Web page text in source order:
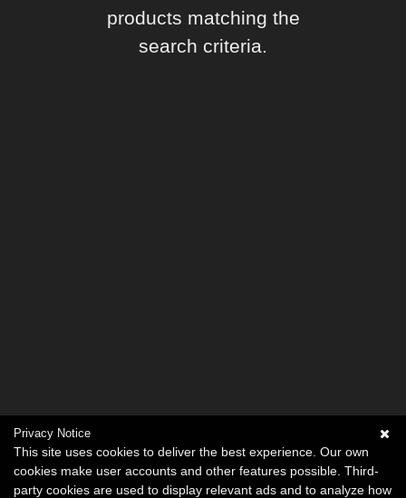
products matching the
search criteria.
Privacy Notice
This site uses cookies to deliver the best experience. Our own
cookies make user accounts and other features possible. Third-
party cookies are used to display relevant ads and to analyze how